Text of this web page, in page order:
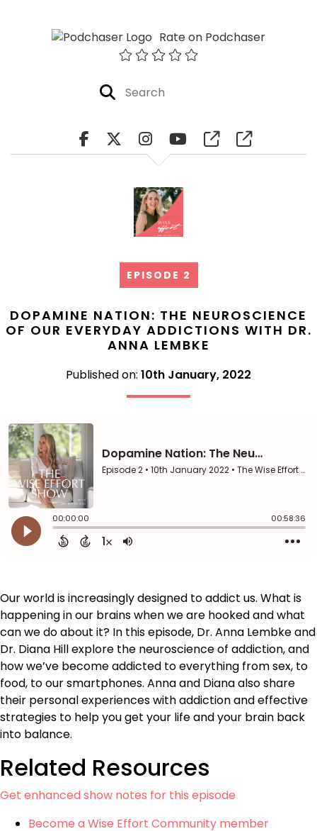
Rate on Podchaser
EPISODE 2
DOPAMINE NATION: THE NEUROSCIENCE
OF OUR EVERYDAY ADDICTIONS WITH DR.
ANNA LEMBKE
Published on: 10th January, 2022
Our world is increasingly designed to addict us. What is
happening in our brains when we are hooked and what
can we do about it? In this episode, Dr. Anna Lembke and
Dr. Diana Hill explore the neuroscience of addiction, and
how we’ve become addicted to everything from sex, to
food, to our smartphones. Anna and Diana also share
their personal experiences with addiction and effective
strategies to help you get your life and your brain back
into balance.
Related Resources
Get enhanced show notes for this episode
Become a Wise Effort Community member